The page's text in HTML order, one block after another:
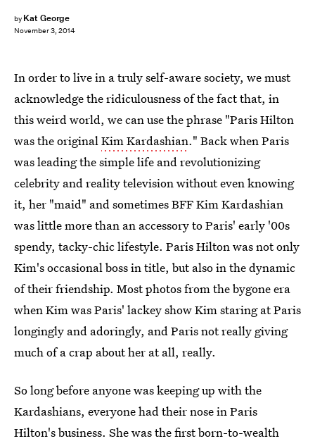
by Kat George
November 3, 2014
In order to live in a truly self-aware society, we must
acknowledge the ridiculousness of the fact that, in
this weird world, we can use the phrase "Paris Hilton
was the originalKim Kardashian." Back when Paris
was leading the simple life and revolutionizing
celebrity and reality television without even knowing
it, her "maid" and sometimes BFF Kim Kardashian
was little more than an accessory to Paris' early '00s
spendy, tacky-chic lifestyle. Paris Hilton was not only
Kim's occasional boss in title, but also in the dynamic
of their friendship. Most photos from the bygone era
when Kim was Paris' lackey show Kim staring at Paris
longingly and adoringly, and Paris not really giving
much of a crap about her at all, really.
So long before anyone was keeping up with the
Kardashians, everyone had their nose in Paris
Hilton's business. She was the first born-to-wealth